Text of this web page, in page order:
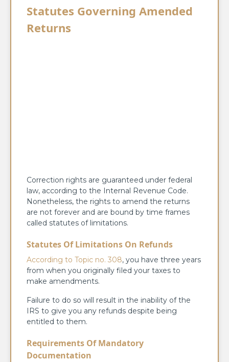
Statutes Governing Amended
Returns
Correction rights are guaranteed under federal
law, according to the Internal Revenue Code.
Nonetheless, the rights to amend the returns
are not forever and are bound by time frames
called statutes of limitations.
Statutes Of Limitations On Refunds
According to Topic no. 308, you have three years
from when you originally filed your taxes to
make amendments.
Failure to do so will result in the inability of the
IRS to give you any refunds despite being
entitled to them.
Requirements Of Mandatory
Documentation